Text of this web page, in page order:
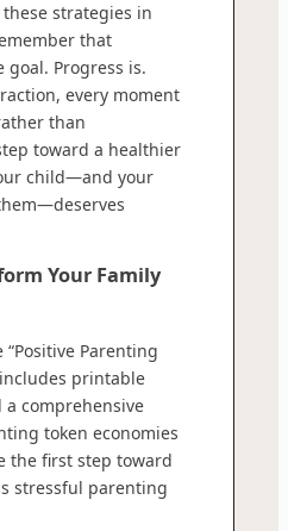
strategies in
that
goal. Progress is.
every moment
than
toward a healthier
child—and your
Your Family
Parenting
printable
comprehensive
token economies
the first step toward
stressful parenting